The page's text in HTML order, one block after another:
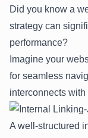
Did you know a
strategy can
performance?
Imagine your
for seamless
interconnects
A well-structured